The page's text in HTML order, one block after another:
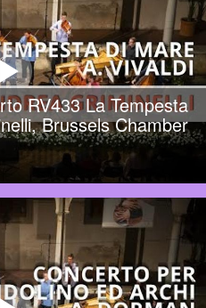
RV433 La Tempesta
Brussels Chamber